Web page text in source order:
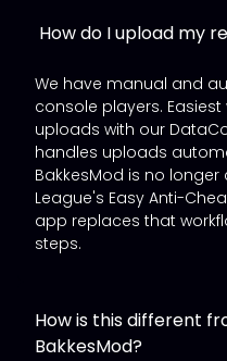
How do I upload my
We have manual and
console players.
uploads with our
handles uploads
BakkesMod is no
League's Easy Anti-
app replaces that
steps.
How is this different
BakkesMod?